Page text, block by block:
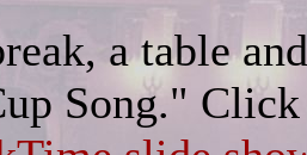
a table
Song."